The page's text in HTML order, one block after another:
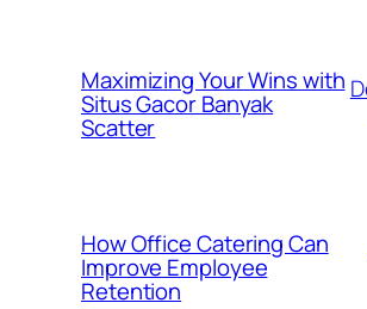
Maximizing Your Wins with
Situs Gacor Banyak
Scatter
How Office Catering Can
Improve Employee
Retention